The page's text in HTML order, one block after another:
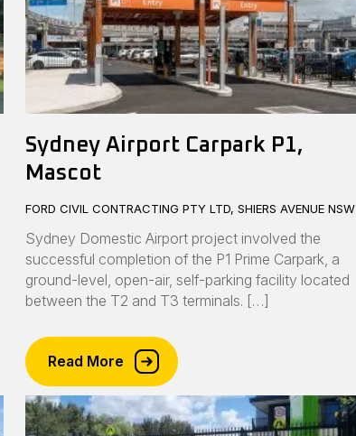
Sydney Airport Carpark P1,
Mascot
FORD CIVIL CONTRACTING PTY LTD, SHIERS AVENUE NSW
Sydney Domestic Airport project involved the
successful completion of the P1 Prime Carpark, a
ground-level, open-air, self-parking facility located
between the T2 and T3 terminals. […]
Read More